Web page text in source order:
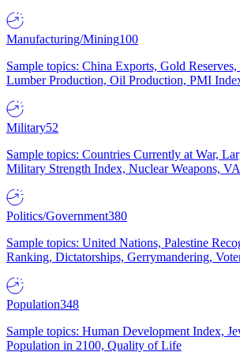
Manufacturing/Mining100
Sample topics: China Exports, Gold
Lumber Production, Oil Production, PMI
Military52
Sample topics: Countries Currently at War,
Military Strength Index, Nuclear Weapons,
Politics/Government380
Sample topics: United Nations, Palestine
Ranking, Dictatorships, Gerrymandering,
Population348
Sample topics: Human Development Index,
Population in 2100, Quality of Life